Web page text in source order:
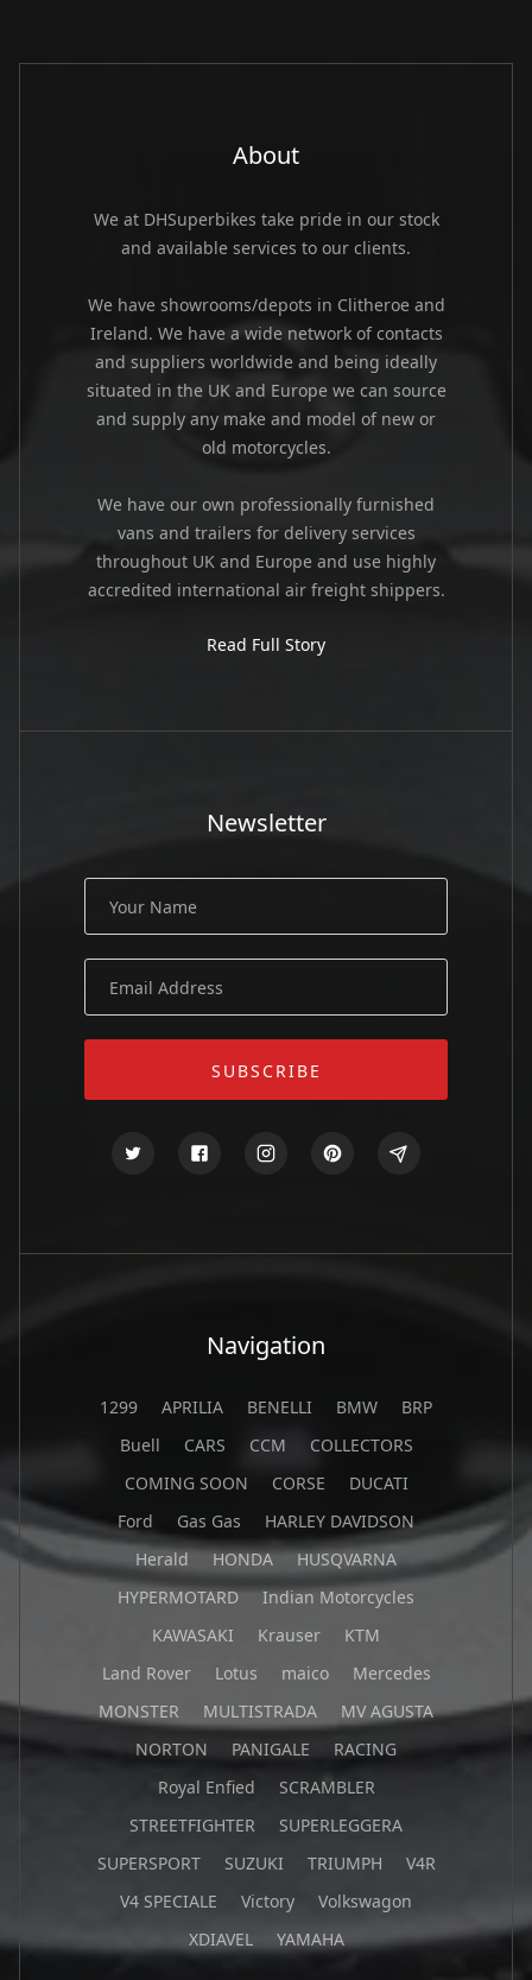
About
We at DHSuperbikes take pride in our stock
and available services to our clients.
We have showrooms/depots in Clitheroe and
Ireland. We have a wide network of contacts
and suppliers worldwide and being ideally
situated in the UK and Europe we can source
and supply any make and model of new or
old motorcycles.
We have our own professionally furnished
vans and trailers for delivery services
throughout UK and Europe and use highly
accredited international air freight shippers.
Read Full Story
Newsletter
Navigation
1299 APRILIA BENELLI BMW
BRP
Buell
CARS CCM
COLLECTORS
COMING SOON
CORSE
DUCATI
Ford
Gas Gas
HARLEY DAVIDSON
Herald
HONDA
HUSQVARNA
HYPERMOTARD
Indian Motorcycles
KAWASAKI
Krauser
KTM
Land Rover
Lotus maico
Mercedes
MONSTER
MULTISTRADA
MV AGUSTA
NORTON
PANIGALE
RACING
Royal Enfied
SCRAMBLER
STREETFIGHTER
SUPERLEGGERA
SUPERSPORT
SUZUKI TRIUMPH
V4R
V4 SPECIALE
Victory
Volkswagon
XDIAVEL
YAMAHA